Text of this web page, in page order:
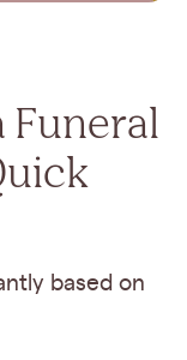
Funeral
based on